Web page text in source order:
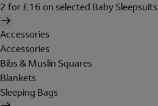
2 for £16 on selected Baby Sleepsuits
Accessories
Accessories
Bibs & Muslin Squares
Blankets
Sleeping Bags